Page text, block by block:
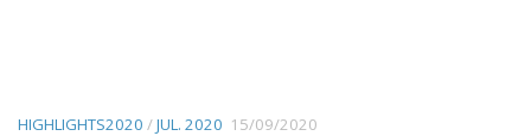
HIGHLIGHTS2020 /JUL. 2020 15/09/2020